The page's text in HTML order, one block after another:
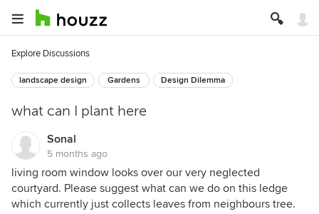
Explore Discussions
landscape design Gardens Design Dilemma
what can I plant here
Sonal
5 months ago
living room window looks over our very neglected
courtyard. Please suggest what can we do on this ledge
which currently just collects leaves from neighbours tree.